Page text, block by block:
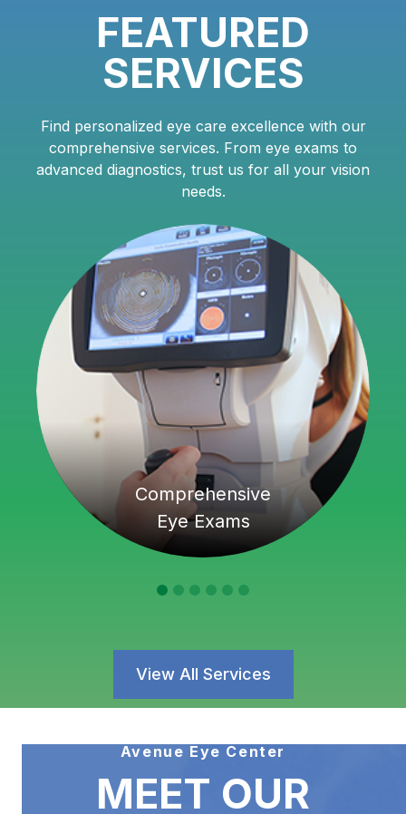
FEATURED
SERVICES
Find personalized eye care excellence with our
comprehensive services. From eye exams to
advanced diagnostics, trust us for all your vision
needs.
Comprehensive
Eye Exams
View All Services
Avenue Eye Center
MEET OUR